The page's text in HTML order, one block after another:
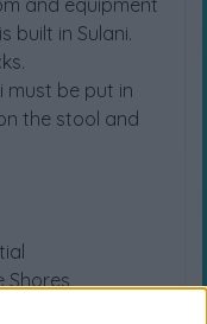
and equipment
built in Sulani.
must be put in
the stool and
Shores